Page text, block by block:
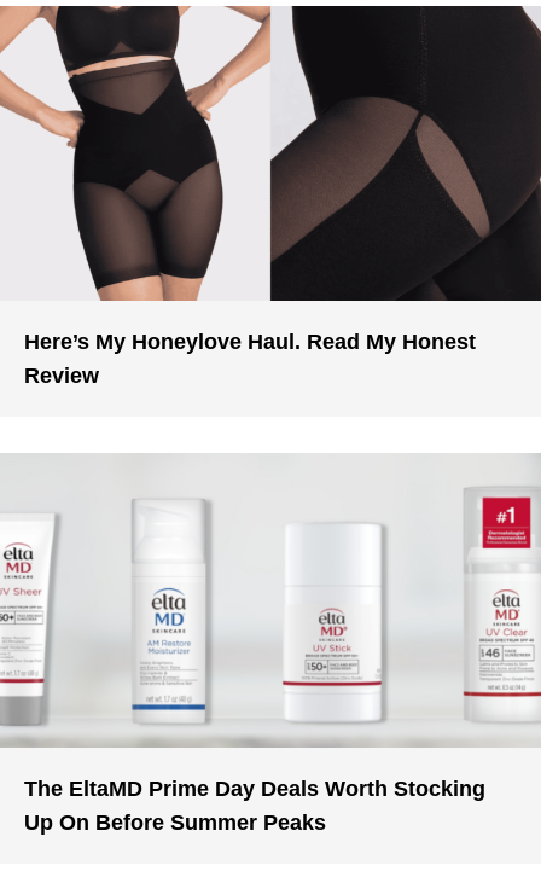
Here’s My Honeylove Haul. Read My Honest
Review
The EltaMD Prime Day Deals Worth Stocking
Up On Before Summer Peaks